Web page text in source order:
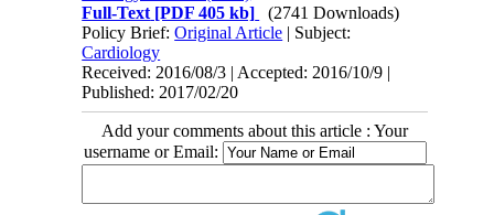
Full-Text [PDF 405 kb]
(2741 Downloads)
Policy Brief:Original Article | Subject:
Cardiology
Received: 2016/08/3 | Accepted: 2016/10/9 |
Published: 2017/02/20
Add your comments about this article : Your
username or Email: